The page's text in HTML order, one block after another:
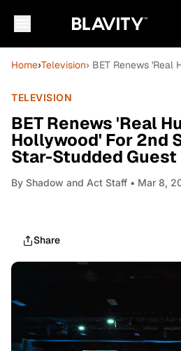
Home›Television› BET Renews
TELEVISION
BET Renews 'Real
Hollywood' For 2nd
Star-Studded
By Shadow and Act Staff • Mar 8,
Share